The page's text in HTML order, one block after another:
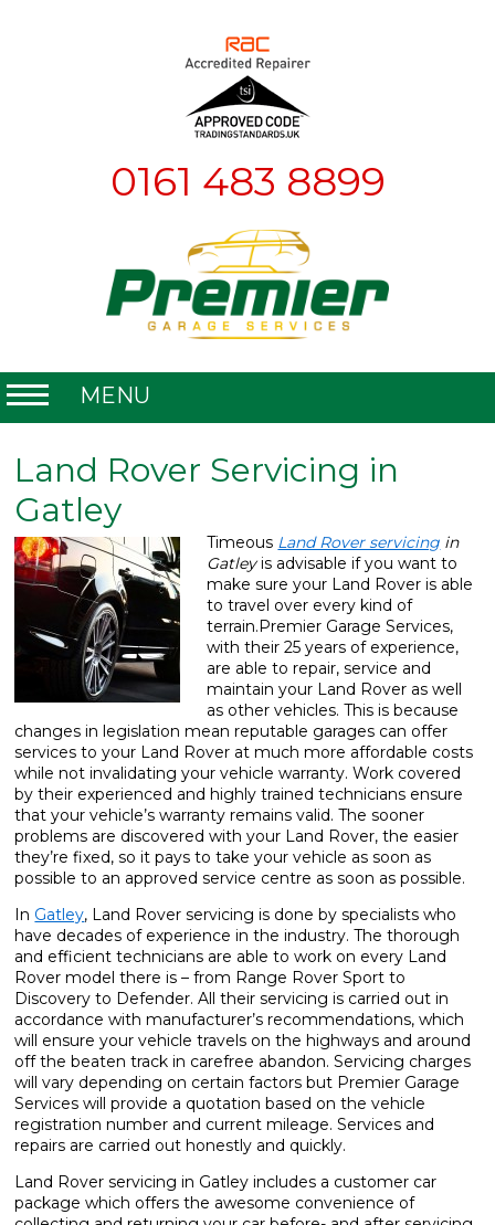
0161 483 8899
MENU
About
What We Do
Contact
Land Rover Servicing in
Gatley
Timeous Land Rover servicing in
Gatleyis advisable if you want to
make sure your Land Rover is able
to travel over every kind of
terrain.Premier Garage Services,
with their 25 years of experience,
are able to repair, service and
maintain your Land Rover as well
as other vehicles. This is because
changes in legislation mean reputable garages can offer
services to your Land Rover at much more affordable costs
while not invalidating your vehicle warranty. Work covered
by their experienced and highly trained technicians ensure
that your vehicle’s warranty remains valid. The sooner
problems are discovered with your Land Rover, the easier
they’re fixed, so it pays to take your vehicle as soon as
possible to an approved service centre as soon as possible.
In Gatley, Land Rover servicing is done by specialists who
have decades of experience in the industry. The thorough
and efficient technicians are able to work on every Land
Rover model there is – from Range Rover Sport to
Discovery to Defender. All their servicing is carried out in
accordance with manufacturer’s recommendations, which
will ensure your vehicle travels on the highways and around
off the beaten track in carefree abandon. Servicing charges
will vary depending on certain factors but Premier Garage
Services will provide a quotation based on the vehicle
registration number and current mileage. Services and
repairs are carried out honestly and quickly.
Land Rover servicing in Gatley includes a customer car
package which offers the awesome convenience of